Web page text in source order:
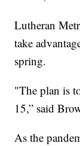
Lutheran
take
spring.
"The plan is
15,” said
As the